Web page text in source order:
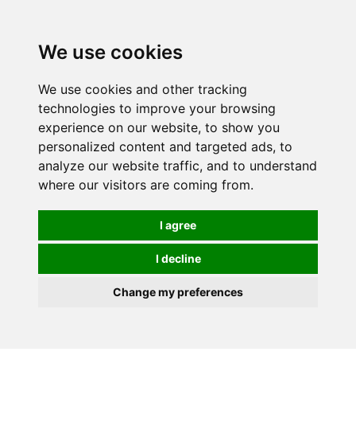
We use cookies
We use cookies and other tracking
technologies to improve your browsing
experience on our website, to show you
personalized content and targeted ads, to
analyze our website traffic, and to understand
where our visitors are coming from.
I agree
I decline
Change my preferences